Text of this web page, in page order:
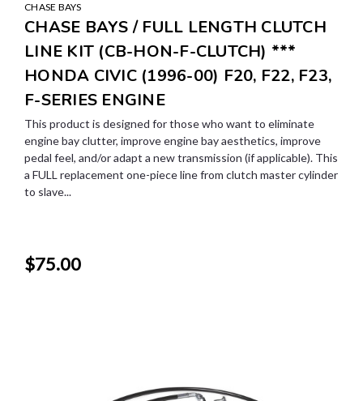
CHASE BAYS
CHASE BAYS / FULL LENGTH CLUTCH
LINE KIT (CB-HON-F-CLUTCH) ***
HONDA CIVIC (1996-00) F20, F22, F23,
F-SERIES ENGINE
This product is designed for those who want to eliminate
engine bay clutter, improve engine bay aesthetics, improve
pedal feel, and/or adapt a new transmission (if applicable). This
a FULL replacement one-piece line from clutch master cylinder
to slave...
$75.00